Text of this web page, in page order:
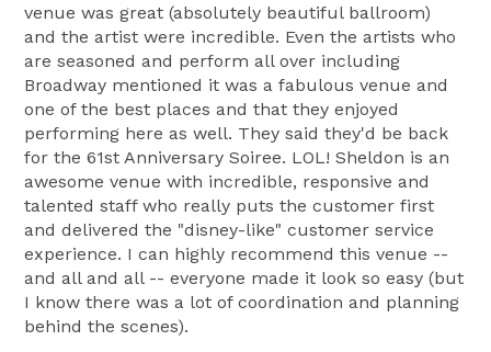
venue was great (absolutely beautiful ballroom)
and the artist were incredible. Even the artists who
are seasoned and perform all over including
Broadway mentioned it was a fabulous venue and
one of the best places and that they enjoyed
performing here as well. They said they'd be back
for the 61st Anniversary Soiree. LOL! Sheldon is an
awesome venue with incredible, responsive and
talented staff who really puts the customer first
and delivered the "disney-like" customer service
experience. I can highly recommend this venue --
and all and all -- everyone made it look so easy (but
I know there was a lot of coordination and planning
behind the scenes).